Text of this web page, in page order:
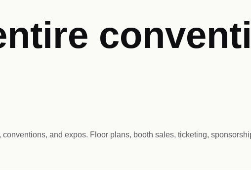
conventions, and expos. Floor plans, booth sales, ticketing,